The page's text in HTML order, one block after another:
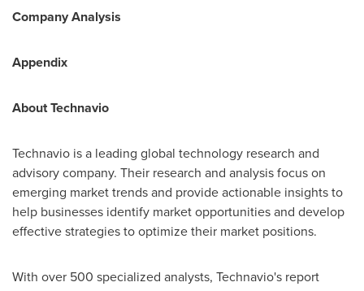
Company Analysis
Appendix
About Technavio
Technavio is a leading global technology research and
advisory company. Their research and analysis focus on
emerging market trends and provide actionable insights to
help businesses identify market opportunities and develop
effective strategies to optimize their market positions.
With over 500 specialized analysts, Technavio's report